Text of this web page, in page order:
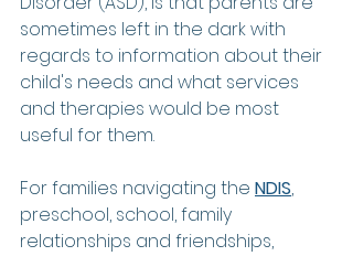
sometimes left in the dark with
regards to information about their
child's needs and what services
and therapies would be most
useful for them.
For families navigating the NDIS,
preschool, school, family
relationships and friendships,